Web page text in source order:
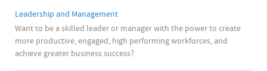
Leadership and Management
Want to be a skilled leader or manager with the power to create
more productive, engaged, high performing workforces, and
achieve greater business success?